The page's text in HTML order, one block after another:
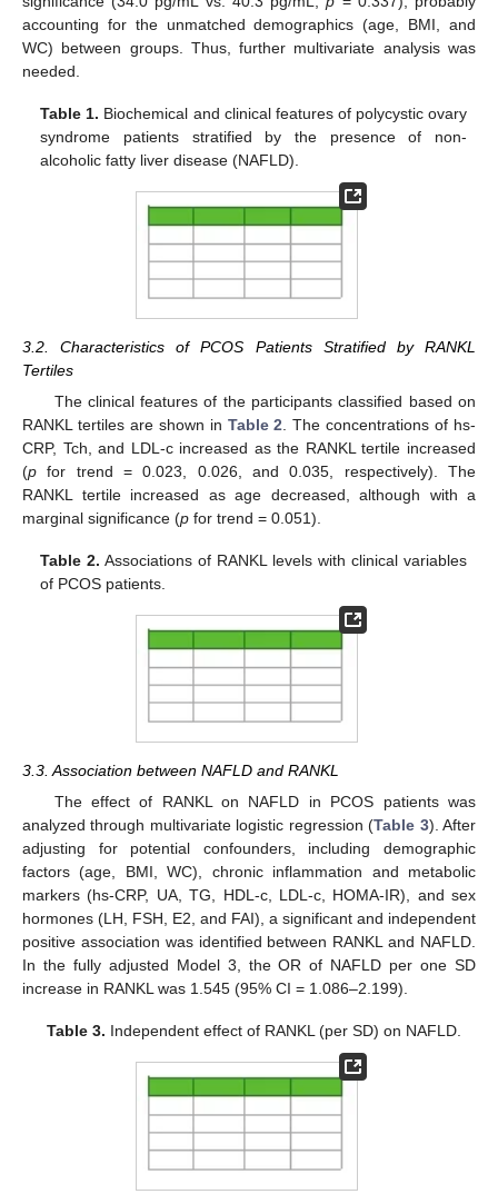
accounting for the unmatched demographics (age, BMI, and
WC) between groups. Thus, further multivariate analysis was
needed.
Table 1. Biochemical and clinical features of polycystic ovary
syndrome patients stratified by the presence of non-
alcoholic fatty liver disease (NAFLD).
3.2. Characteristics of PCOS Patients Stratified by RANKL
Tertiles
The clinical features of the participants classified based on
RANKL tertiles are shown in Table 2 . The concentrations of hs-
CRP, Tch, and LDL-c increased as the RANKL tertile increased
(p for trend = 0.023, 0.026, and 0.035, respectively). The
RANKL tertile increased as age decreased, although with a
marginal significance (p for trend = 0.051).
Table 2. Associations of RANKL levels with clinical variables
of PCOS patients.
3.3. Association between NAFLD and RANKL
The effect of RANKL on NAFLD in PCOS patients was
analyzed through multivariate logistic regression (Table 3). After
adjusting for potential confounders, including demographic
factors (age, BMI, WC), chronic inflammation and metabolic
markers (hs-CRP, UA, TG, HDL-c, LDL-c, HOMA-IR), and sex
hormones (LH, FSH, E2, and FAI), a significant and independent
positive association was identified between RANKL and NAFLD.
In the fully adjusted Model 3, the OR of NAFLD per one SD
increase in RANKL was 1.545 (95% CI = 1.086–2.199).
Table 3. Independent effect of RANKL (per SD) on NAFLD.